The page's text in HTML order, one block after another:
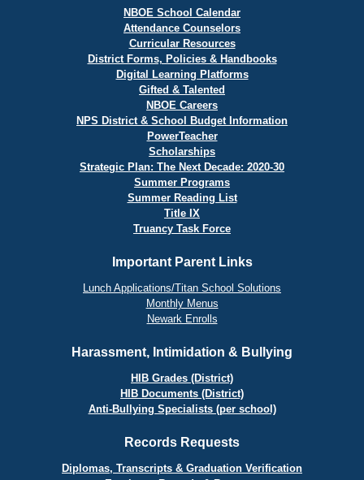
NBOE School Calendar
Attendance Counselors
Curricular Resources
District Forms, Policies & Handbooks
Digital Learning Platforms
Gifted & Talented
NBOE Careers
NPS District & School Budget Information
PowerTeacher
Scholarships
Strategic Plan: The Next Decade: 2020-30
Summer Programs
Summer Reading List
Title IX
Truancy Task Force
Important Parent Links
Lunch Applications/Titan School Solutions
Monthly Menus
Newark Enrolls
Harassment, Intimidation & Bullying
HIB Grades (District)
HIB Documents (District)
Anti-Bullying Specialists (per school)
Records Requests
Diplomas, Transcripts & Graduation Verification